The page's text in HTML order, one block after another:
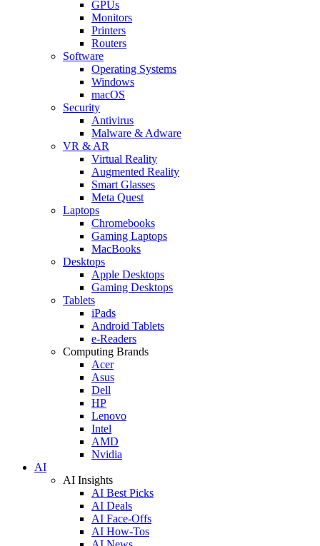
GPUs
Monitors
Printers
Routers
Software
Operating Systems
Windows
macOS
Security
Antivirus
Malware & Adware
VR & AR
Virtual Reality
Augmented Reality
Smart Glasses
Meta Quest
Laptops
Chromebooks
Gaming Laptops
MacBooks
Desktops
Apple Desktops
Gaming Desktops
Tablets
iPads
Android Tablets
e-Readers
Computing Brands
Acer
Asus
Dell
HP
Lenovo
Intel
AMD
Nvidia
AI
AI Insights
AI Best Picks
AI Deals
AI Face-Offs
AI How-Tos